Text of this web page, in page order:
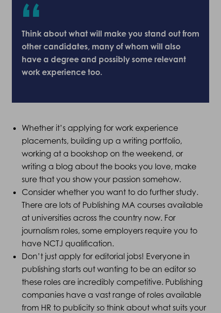
Think about what will make you stand out from
other candidates, many of whom will also
have a degree and possibly some relevant
work experience too.
Whether it’s applying for work experience
placements, building up a writing portfolio,
working at a bookshop on the weekend, or
writing a blog about the books you love, make
sure that you show your passion somehow.
Consider whether you want to do further study.
There are lots of Publishing MA courses available
at universities across the country now. For
journalism roles, some employers require you to
have NCTJ qualification.
Don’t just apply for editorial jobs! Everyone in
publishing starts out wanting to be an editor so
these roles are incredibly competitive. Publishing
companies have a vast range of roles available
from HR to publicity so think about what suits your